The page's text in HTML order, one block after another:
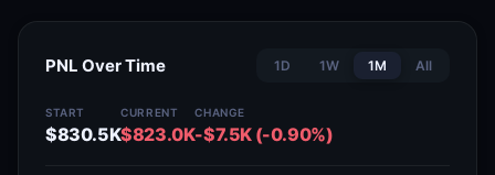
PNL Over Time 1D 1W 1M All
START
$830.5K
CURRENT
$823.0K
CHANGE
-$7.5K (-0.90%)